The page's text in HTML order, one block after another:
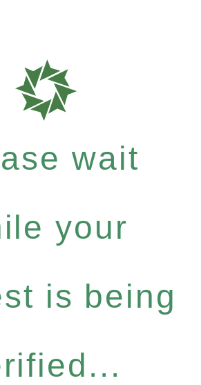
wait
your
is being